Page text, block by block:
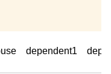
dependent1